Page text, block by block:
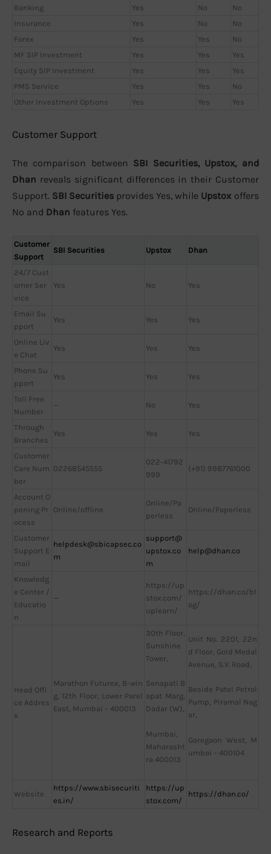
Banking
Yes No
No
Insurance
Yes No
No
Forex
Yes Yes
No
MF SIP Investment
Yes Yes
Yes
Equity SIP Investment
Yes Yes
Yes
PMS Service
Yes Yes
No
Other Investment Options
Yes Yes Yes
Customer Support
The comparison between SBI Securities, Upstox, and
Dhan reveals significant differences in their Customer
Support. SBI Securities provides Yes, while Upstox offers
No and Dhan features Yes.
Customer
Support
SBI Securities Upstox Dhan
24/7 Cust
omer Ser
vice
Yes No Yes
Email Su
pport
Yes Yes Yes
Online Liv
e Chat
Yes Yes Yes
Phone Su
pport
Yes Yes Yes
Toll Free
Number
— No Yes
Through
Branches
Yes Yes Yes
Customer
Care Num
ber
02268545555
022-41792
999
(+91) 9987761000
Account O
pening Pr
ocess
Online/offline
Online/Pa
perless
Online/Paperless
Customer
Support E
mail
helpdesk@sbicapsec.co
m
support@
upstox.co
m
help@dhan.co
Knowledg
e Center /
Educatio
n
—
https://up
stox.com/
uplearn/
https://dhan.co/bl
og/
Head Offi
ce Addres
s
Marathon Futurex, B-win
g, 12th Floor, Lower Parel
East, Mumbai – 400013
30th Floor,
Sunshine
Tower,
Senapati B
apat Marg,
Dadar (W),
Mumbai,
Maharasht
ra 400013
Unit No. 2201, 22n
d Floor, Gold Medal
Avenue, S.V. Road,
Beside Patel Petrol
Pump, Piramal Nag
ar,
Goregaon West, M
umbai – 400104
Website
https://www.sbisecuriti
es.in/
https://up
stox.com/
https://dhan.co/
Research and Reports